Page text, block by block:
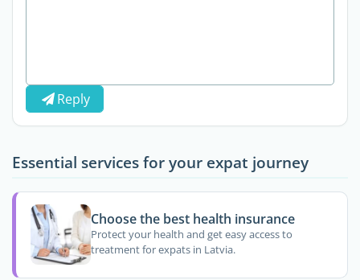
Reply
Essential services for your expat journey
Choose the best health insurance
Protect your health and get easy access to
treatment for expats in Latvia.